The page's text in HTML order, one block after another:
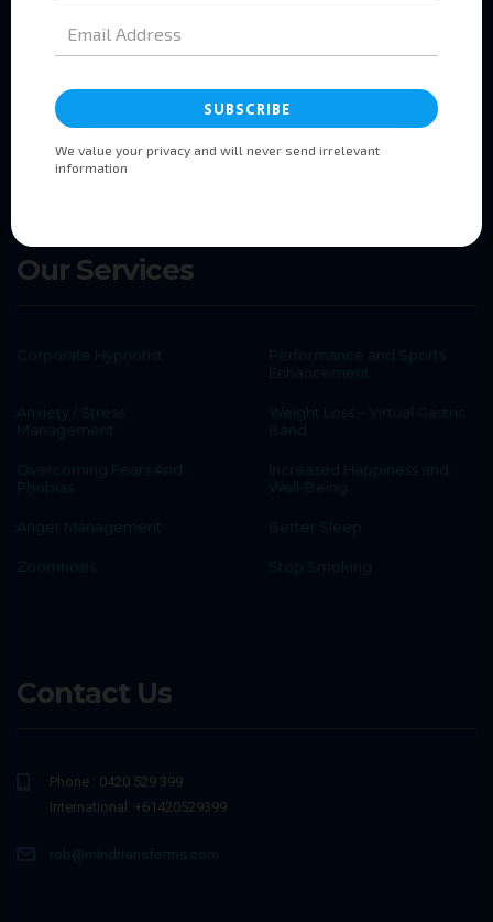
Services Booking
Testimonials Contact
Our Services
Corporate Hypnotist
Performance and Sports
Enhancement
Anxiety / Stress
Management
Weight Loss – Virtual Gastric
Band
Overcoming Fears And
Phobias
Increased Happiness and
Well-Being
Anger Management Better Sleep
Zoomnosis Stop Smoking
Contact Us
Phone : 0420 529 399
International: +61420529399
rob@mindtransforms.com